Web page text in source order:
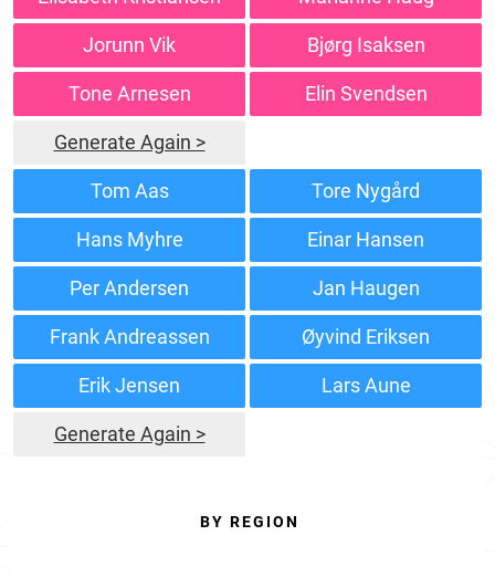
Jorunn Vik Bjørg Isaksen
Tone Arnesen Elin Svendsen
Generate Again >
Tom Aas Tore Nygård
Hans Myhre Einar Hansen
Per Andersen Jan Haugen
Frank Andreassen Øyvind Eriksen
Erik Jensen Lars Aune
Generate Again >
BY REGION